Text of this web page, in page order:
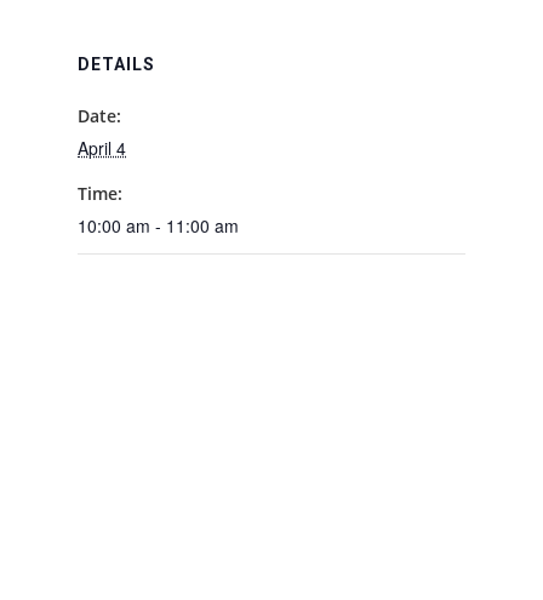
DETAILS
Date:
April 4
Time:
10:00 am - 11:00 am